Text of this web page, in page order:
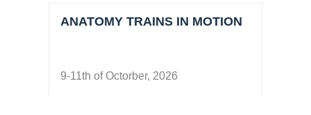
ANATOMY TRAINS IN MOTION
9-11th of Octorber, 2026